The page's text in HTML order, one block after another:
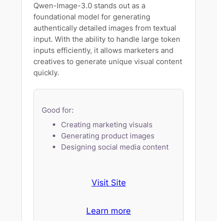
Qwen-Image-3.0 stands out as a
foundational model for generating
authentically detailed images from textual
input. With the ability to handle large token
inputs efficiently, it allows marketers and
creatives to generate unique visual content
quickly.
Good for:
Creating marketing visuals
Generating product images
Designing social media content
Visit Site
Learn more